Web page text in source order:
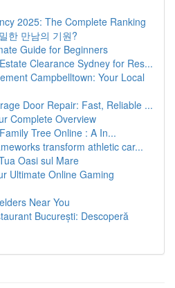
2025: The Complete Ranking
한 만남의 기원?
Guide for Beginners
Clearance Sydney for Res...
Campbelltown: Your Local
Door Repair: Fast, Reliable ...
Complete Overview
Tree Online : A In...
transform athletic car...
Oasi sul Mare
Ultimate Online Gaming
Near You
București: Descoperă